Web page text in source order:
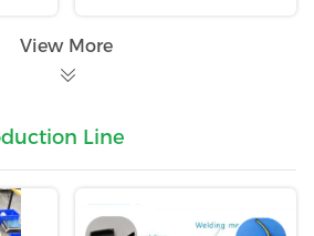
18 Month Warranty
View More
Line